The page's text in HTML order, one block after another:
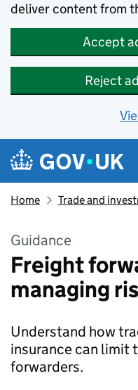
deliver content from
Accept
Reject
Skip to main content
Navigation menu
Home Trade and
Guidance
Freight
managing
Understand how
insurance can limit
forwarders.